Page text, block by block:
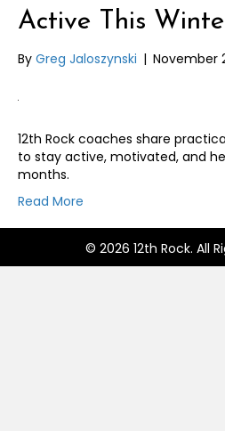
Active This
By Greg Jaloszynski | November
12th Rock coaches share
to stay active, motivated, and
months.
Read More
© 2026 12th Rock. All